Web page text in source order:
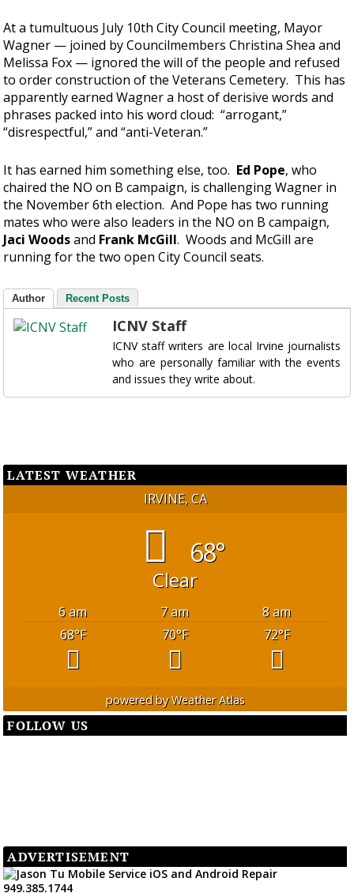
At a tumultuous July 10th City Council meeting, Mayor
Wagner — joined by Councilmembers Christina Shea and
Melissa Fox — ignored the will of the people and refused
to order construction of the Veterans Cemetery. This has
apparently earned Wagner a host of derisive words and
phrases packed into his word cloud: “arrogant,”
“disrespectful,” and “anti-Veteran.”
It has earned him something else, too. Ed Pope, who
chaired the NO on B campaign, is challenging Wagner in
the November 6th election. And Pope has two running
mates who were also leaders in the NO on B campaign,
Jaci Woodsand Frank McGill. Woods and McGill are
running for the two open City Council seats.
Author Recent Posts
ICNV Staff
ICNV staff writers are local Irvine journalists
who are personally familiar with the events
and issues they write about.
LATEST WEATHER
IRVINE, CA
68°
Clear
6 am 7 am
8 am
68°F 70°F 72°F
powered byWeather Atlas
FOLLOW US
ADVERTISEMENT